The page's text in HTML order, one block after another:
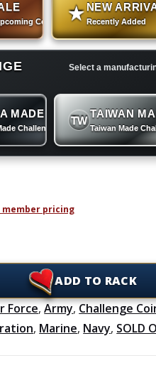
Coins ★ NEW
Recently Added
Select a
MADE
Challenge Coins
TW
TAIWAN
Taiwan Made
member pricing
ADD TO RACK
Force,Army, Challenge
, Marine, Navy, SOLD